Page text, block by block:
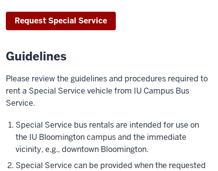
Request Special Service
Guidelines
Please review the guidelines and procedures required to
rent a Special Service vehicle from IU Campus Bus
Service.
Special Service bus rentals are intended for use on
the IU Bloomington campus and the immediate
vicinity, e.g., downtown Bloomington.
Special Service can be provided when the requested